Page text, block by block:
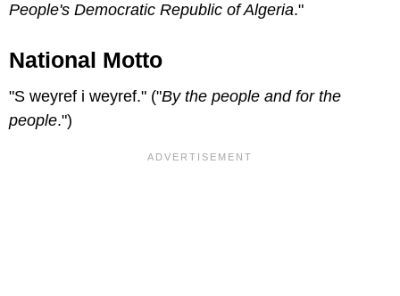
People's Democratic Republic of Algeria."
National Motto
"S weyref i weyref." ("By the people and for the
people.")